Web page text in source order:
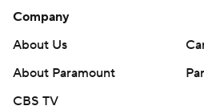
Company
About Us
About Paramount
CBS TV